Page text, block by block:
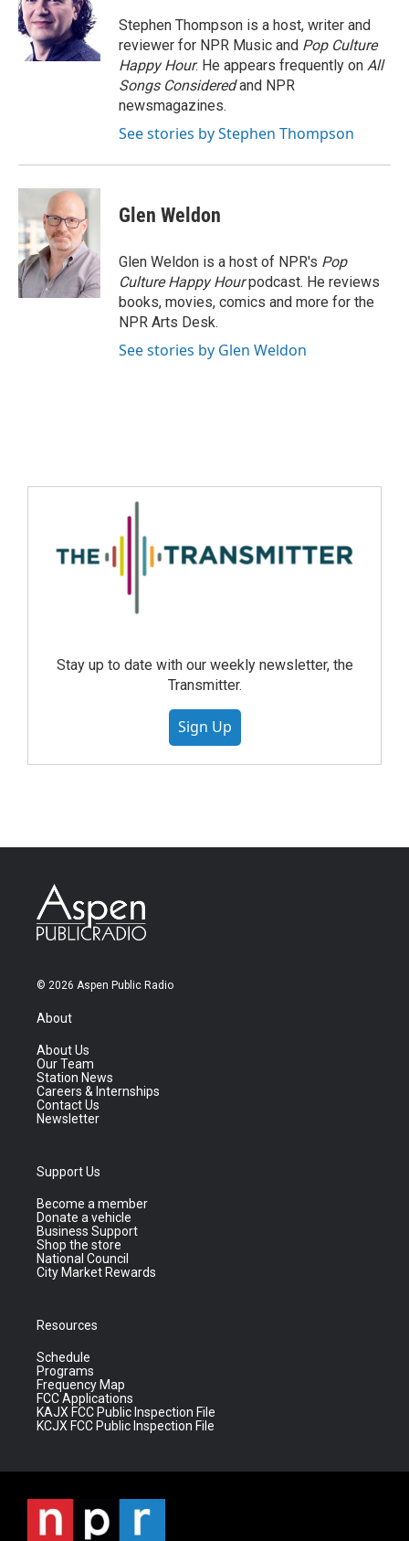
Stephen Thompson is a host, writer and
reviewer for NPR Music and Pop Culture
Happy Hour. He appears frequently on All
Songs Consideredand NPR
newsmagazines.
See stories by Stephen Thompson
Glen Weldon
Glen Weldon is a host of NPR's Pop
Culture Happy Hourpodcast. He reviews
books, movies, comics and more for the
NPR Arts Desk.
See stories by Glen Weldon
Stay up to date with our weekly newsletter, the
Transmitter.
Sign Up
© 2026 Aspen Public Radio
About
About Us
Our Team
Station News
Careers & Internships
Contact Us
Newsletter
Support Us
Become a member
Donate a vehicle
Business Support
Shop the store
National Council
City Market Rewards
Resources
Schedule
Programs
Frequency Map
FCC Applications
KAJX FCC Public Inspection File
KCJX FCC Public Inspection File